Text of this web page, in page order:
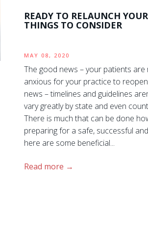
READY TO RELAUNCH
THINGS TO CONSIDER
MAY 08, 2020
The good news – your patients are
anxious for your practice to
news – timelines and guidelines
vary greatly by state and even
There is much that can be done
preparing for a safe, successful
here are some beneficial...
Read more